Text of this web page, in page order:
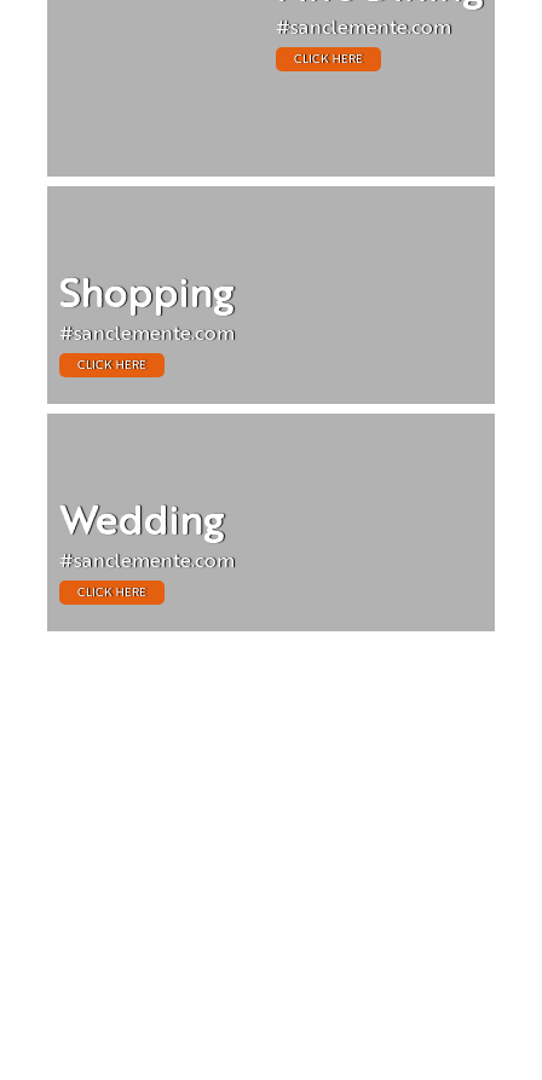
#sanclemente.com
CLICK HERE
Shopping
#sanclemente.com
CLICK HERE
Wedding
#sanclemente.com
CLICK HERE